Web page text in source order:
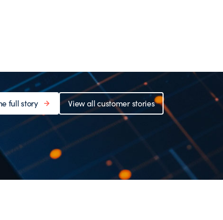
full story View all customer stories